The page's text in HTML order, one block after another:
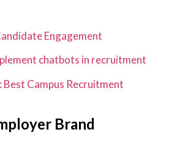
Engagement
chatbots in recruitment
Campus Recruitment
Brand